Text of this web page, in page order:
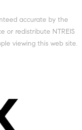
or redistribute NTREIS
viewing this web site.